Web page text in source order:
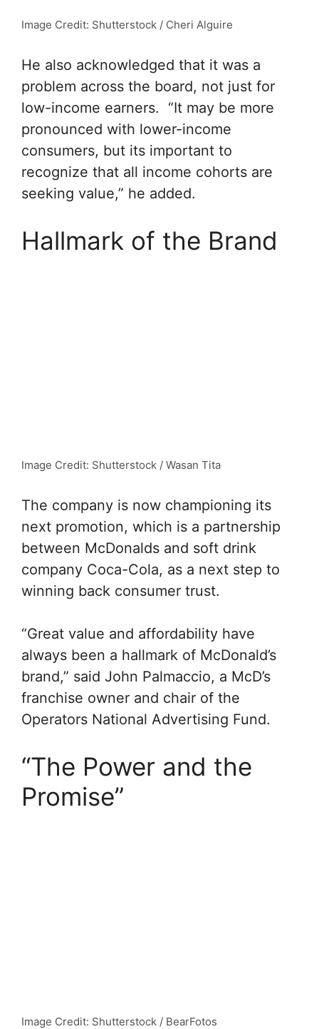
Image Credit: Shutterstock / Cheri Alguire
He also acknowledged that it was a
problem across the board, not just for
low-income earners. “It may be more
pronounced with lower-income
consumers, but its important to
recognize that all income cohorts are
seeking value,” he added.
Hallmark of the Brand
Image Credit: Shutterstock / Wasan Tita
The company is now championing its
next promotion, which is a partnership
between McDonalds and soft drink
company Coca-Cola, as a next step to
winning back consumer trust.
“Great value and affordability have
always been a hallmark of McDonald’s
brand,” said John Palmaccio, a McD’s
franchise owner and chair of the
Operators National Advertising Fund.
“The Power and the
Promise”
Image Credit: Shutterstock / BearFotos